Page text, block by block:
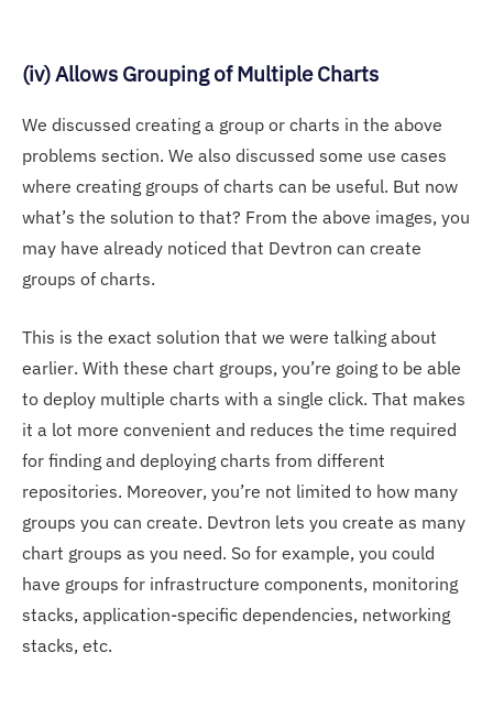
(iv) Allows Grouping of Multiple Charts
We discussed creating a group or charts in the above
problems section. We also discussed some use cases
where creating groups of charts can be useful. But now
what’s the solution to that? From the above images, you
may have already noticed that Devtron can create
groups of charts.
This is the exact solution that we were talking about
earlier. With these chart groups, you’re going to be able
to deploy multiple charts with a single click. That makes
it a lot more convenient and reduces the time required
for finding and deploying charts from different
repositories. Moreover, you’re not limited to how many
groups you can create. Devtron lets you create as many
chart groups as you need. So for example, you could
have groups for infrastructure components, monitoring
stacks, application-specific dependencies, networking
stacks, etc.